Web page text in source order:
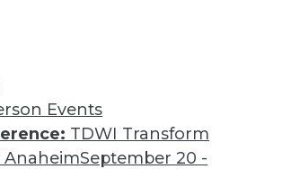
Events
TDWI Transform
AnaheimSeptember 20 -